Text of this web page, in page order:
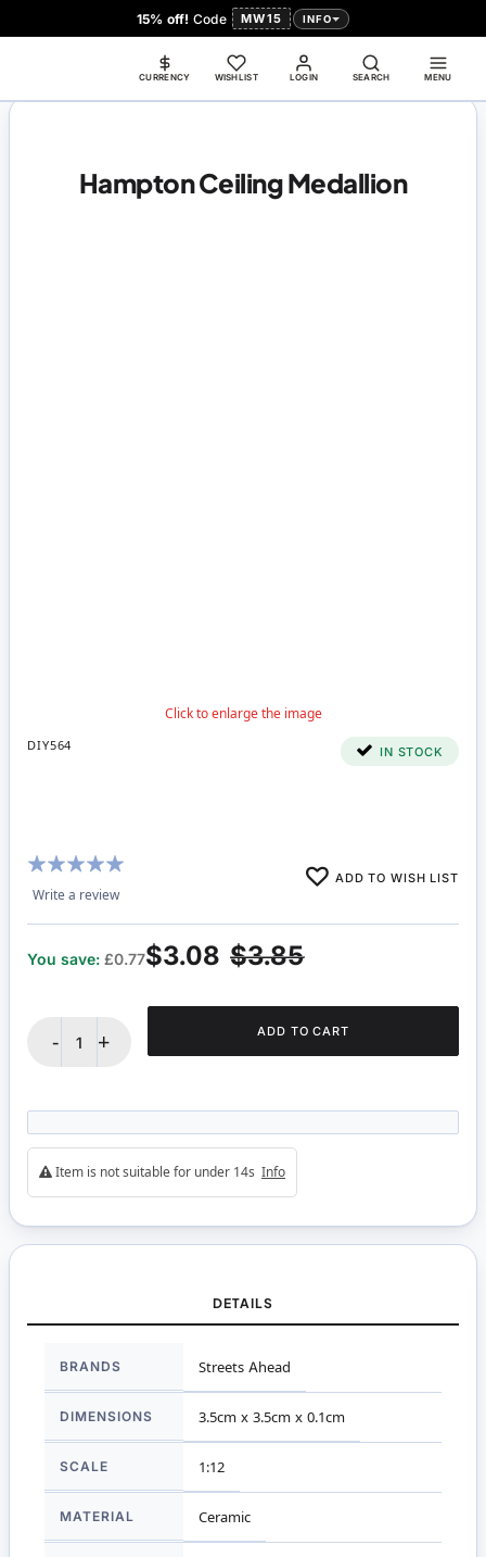
15% off! Code MW15 INFO
LOGIN
CURRENCY WISHLIST SEARCH MENU
Hampton Ceiling Medallion
DIY564 IN STOCK
Rating:
100%
Write a review
ADD TO WISH LIST
$3.85
$3.08
You save: £0.77
- + ADD TO CART
Item is not suitable for under 14s Info
DETAILS
Information
BRANDS Streets Ahead
DIMENSIONS 3.5cm x 3.5cm x 0.1cm
SCALE 1:12
MATERIAL Ceramic